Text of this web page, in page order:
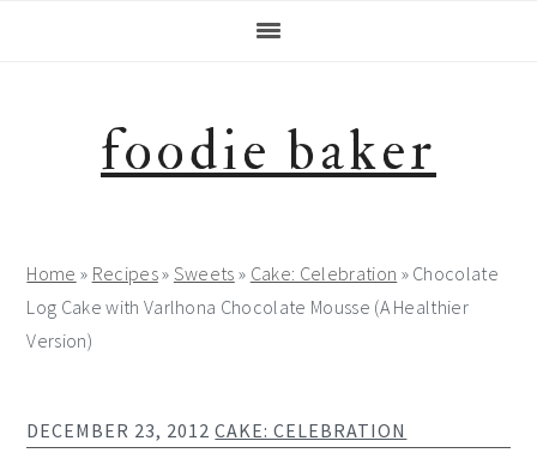
foodie baker
Home » Recipes» Sweets » Cake: Celebration » Chocolate
Log Cake with Varlhona Chocolate Mousse (A Healthier
Version)
DECEMBER 23, 2012 CAKE: CELEBRATION